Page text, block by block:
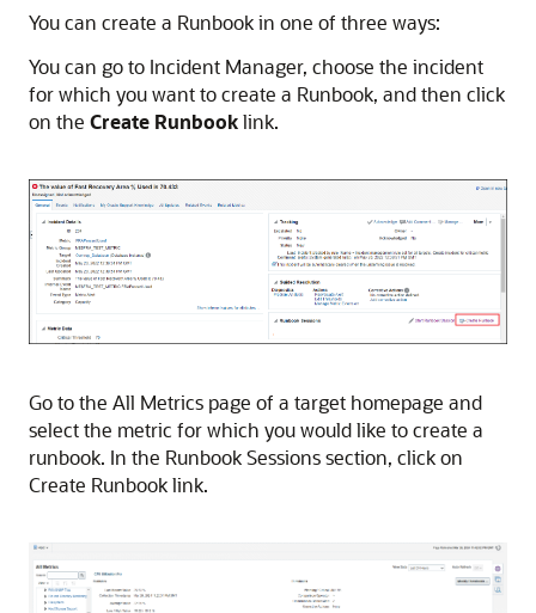
You can create a Runbook in one of three ways:
You can go to Incident Manager, choose the incident
for which you want to create a Runbook, and then click
on the Create Runbooklink.
Go to the All Metrics page of a target homepage and
select the metric for which you would like to create a
runbook. In the Runbook Sessions section, click on
Create Runbook link.